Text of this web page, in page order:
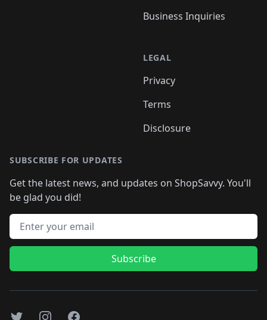
Business Inquiries
LEGAL
Privacy
Terms
Disclosure
SUBSCRIBE FOR UPDATES
Get the latest news, and updates on ShopSavvy. You'll
be glad you did!
Email address
Subscribe
TwitterInstagramFacebook